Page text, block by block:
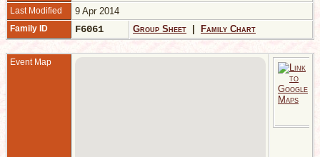
Last Modified 9 Apr 2014
Family ID F6061 Group Sheet Family Chart
Event Map